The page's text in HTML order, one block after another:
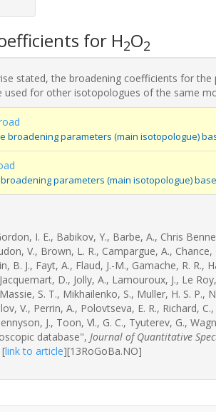
for H2O2
stated, the broadening coefficients for the
used for other isotopologues of the same
broadening parameters (main isotopologue)
parameters (main isotopologue)
I. E., Babikov, Y., Barbe, A., Chris
V., Brown, L. R., Campargue, A., Chance,
B. J., Fayt, A., Flaud, J.-M., Gamache, R. R.,
D., Jolly, A., Lamouroux, J., Le
S. T., Mikhailenko, S., Muller, H. S. P.,
V., Perrin, A., Polovtseva, E. R., Richard,
J., Toon, Vl., G. C., Tyuterev, G.,
database", Journal of Quantitative
[link to article][13RoGoBa.NO]